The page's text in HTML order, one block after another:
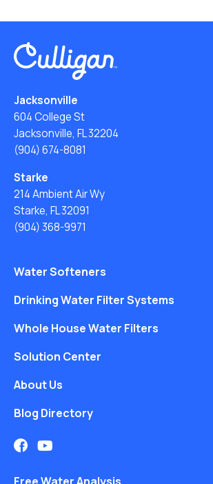
Jacksonville
604 College St
Jacksonville, FL 32204
(904) 674-8081
Starke
214 Ambient Air Wy
Starke, FL 32091
(904) 368-9971
Water Softeners
Drinking Water Filter Systems
Whole House Water Filters
Solution Center
About Us
Blog Directory
Free Water Analysis